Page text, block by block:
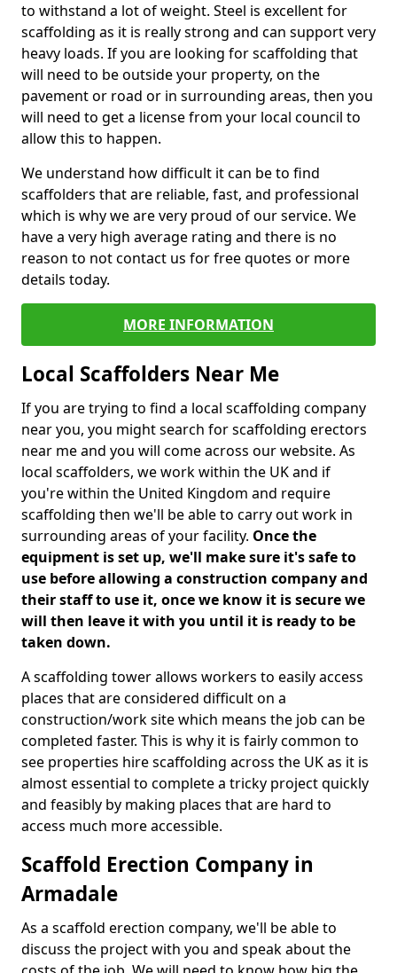
to withstand a lot of weight. Steel is excellent for
scaffolding as it is really strong and can support very
heavy loads. If you are looking for scaffolding that
will need to be outside your property, on the
pavement or road or in surrounding areas, then you
will need to get a license from your local council to
allow this to happen.
We understand how difficult it can be to find
scaffolders that are reliable, fast, and professional
which is why we are very proud of our service. We
have a very high average rating and there is no
reason to not contact us for free quotes or more
details today.
MORE INFORMATION
Local Scaffolders Near Me
If you are trying to find a local scaffolding company
near you, you might search for scaffolding erectors
near me and you will come across our website. As
local scaffolders, we work within the UK and if
you're within the United Kingdom and require
scaffolding then we'll be able to carry out work in
surrounding areas of your facility. Once the
equipment is set up, we'll make sure it's safe to
use before allowing a construction company and
their staff to use it, once we know it is secure we
will then leave it with you until it is ready to be
taken down.
A scaffolding tower allows workers to easily access
places that are considered difficult on a
construction/work site which means the job can be
completed faster. This is why it is fairly common to
see properties hire scaffolding across the UK as it is
almost essential to complete a tricky project quickly
and feasibly by making places that are hard to
access much more accessible.
Scaffold Erection Company in
Armadale
As a scaffold erection company, we'll be able to
discuss the project with you and speak about the